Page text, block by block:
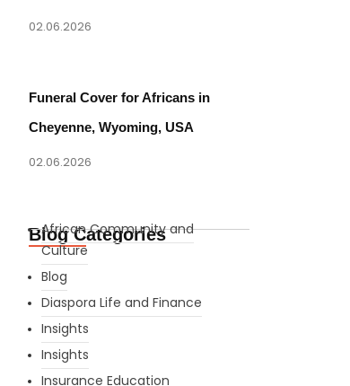
02.06.2026
Funeral Cover for Africans in
Cheyenne, Wyoming, USA
02.06.2026
Blog Categories
African Community and
Culture
Blog
Diaspora Life and Finance
Insights
Insights
Insurance Education